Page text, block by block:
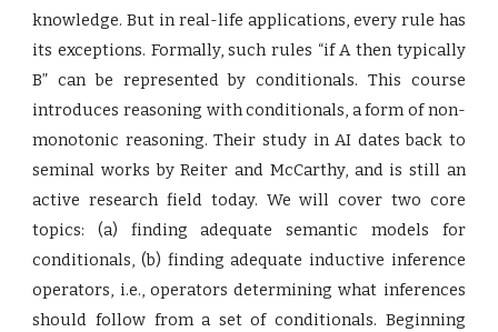
knowledge. But in real-life applications, every rule has
its exceptions. Formally, such rules “if A then typically
B” can be represented by conditionals. This course
introduces reasoning with conditionals, a form of non-
monotonic reasoning. Their study in AI dates back to
seminal works by Reiter and McCarthy, and is still an
active research field today. We will cover two core
topics: (a) finding adequate semantic models for
conditionals, (b) finding adequate inductive inference
operators, i.e., operators determining what inferences
should follow from a set of conditionals. Beginning